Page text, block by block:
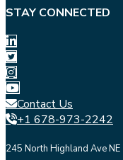
STAY CONNECTED
Contact Us
+1 678-973-2242
245 North Highland Ave NE